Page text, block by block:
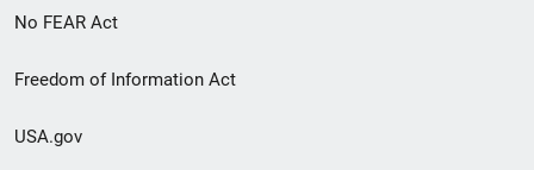
No FEAR Act
Freedom of Information Act
USA.gov